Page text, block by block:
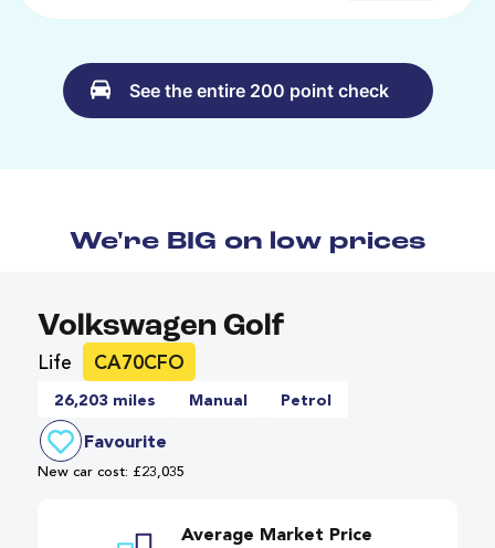
See the entire 200 point check
We're BIG on low prices
Volkswagen Golf
Life CA70CFO
26,203 miles Manual Petrol
Favourite
New car cost: £23,035
Average Market Price